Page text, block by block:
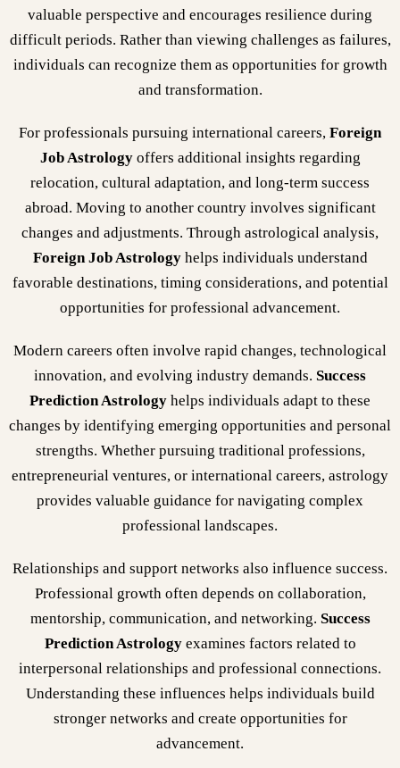
valuable perspective and encourages resilience during
difficult periods. Rather than viewing challenges as failures,
individuals can recognize them as opportunities for growth
and transformation.
For professionals pursuing international careers, Foreign
Job Astrologyoffers additional insights regarding
relocation, cultural adaptation, and long-term success
abroad. Moving to another country involves significant
changes and adjustments. Through astrological analysis,
Foreign Job Astrologyhelps individuals understand
favorable destinations, timing considerations, and potential
opportunities for professional advancement.
Modern careers often involve rapid changes, technological
innovation, and evolving industry demands. Success
Prediction Astrology helps individuals adapt to these
changes by identifying emerging opportunities and personal
strengths. Whether pursuing traditional professions,
entrepreneurial ventures, or international careers, astrology
provides valuable guidance for navigating complex
professional landscapes.
Relationships and support networks also influence success.
Professional growth often depends on collaboration,
mentorship, communication, and networking. Success
Prediction Astrologyexamines factors related to
interpersonal relationships and professional connections.
Understanding these influences helps individuals build
stronger networks and create opportunities for
advancement.